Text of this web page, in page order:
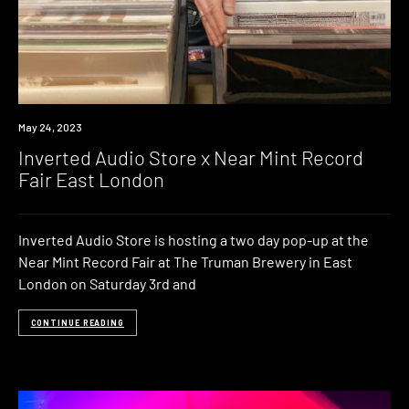
News
May 24, 2023
Inverted Audio Store x Near Mint Record
Fair East London
Inverted Audio Store is hosting a two day pop-up at the
Near Mint Record Fair at The Truman Brewery in East
London on Saturday 3rd and
CONTINUE READING